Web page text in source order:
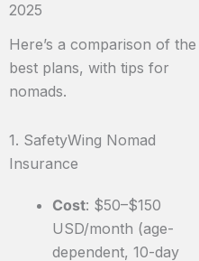
2025
Here’s a comparison of the
best plans, with tips for
nomads.
1. SafetyWing Nomad
Insurance
Cost: $50–$150
USD/month (age-
dependent, 10-day